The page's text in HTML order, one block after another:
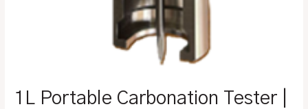
1L Portable Carbonation Tester |